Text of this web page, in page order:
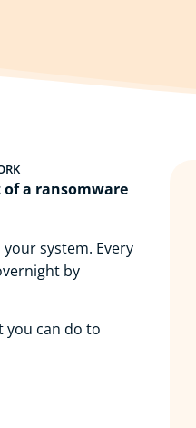
a ransomware
system. Every
by
you can do to